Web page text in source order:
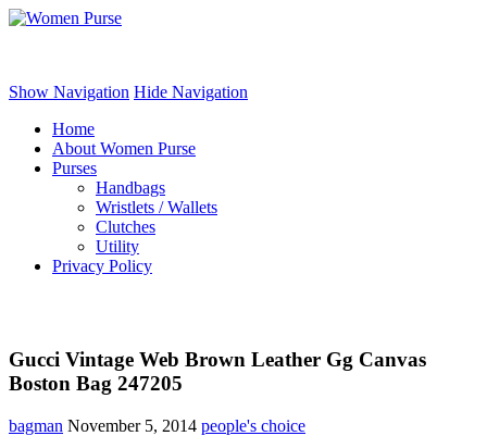
Show Navigation Hide Navigation
Home
About Women Purse
Purses
Handbags
Wristlets / Wallets
Clutches
Utility
Privacy Policy
Gucci Vintage Web Brown Leather Gg Canvas
Boston Bag 247205
bagman November 5, 2014 people's choice